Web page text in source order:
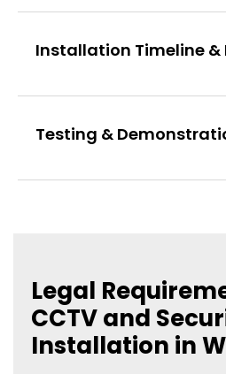
Installation Timeline &
Testing &
Legal
CCTV and
Installation in